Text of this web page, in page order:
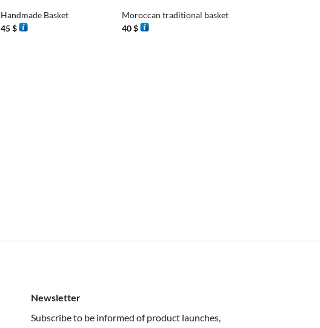
Handmade Basket
45$
Moroccan traditional basket
40$
Newsletter
Subscribe to be informed of product launches,